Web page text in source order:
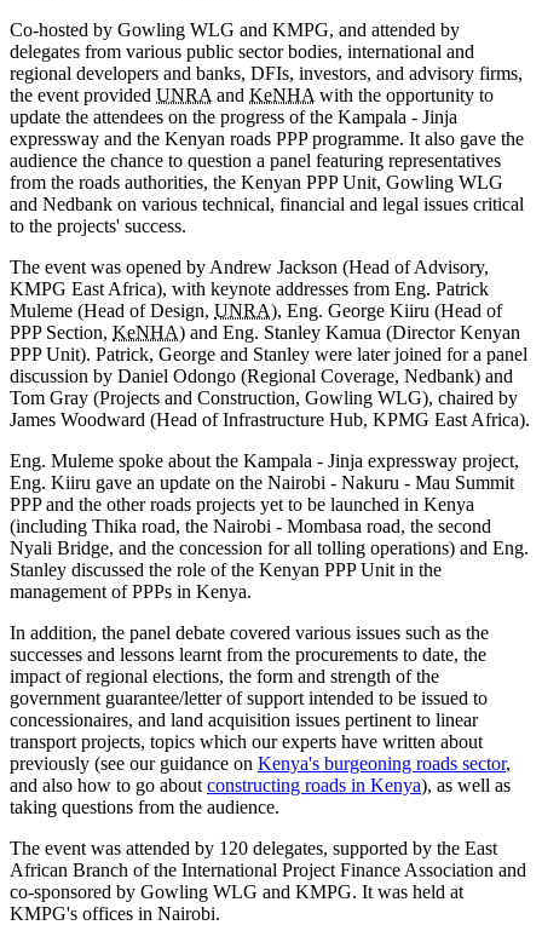
Co-hosted by Gowling WLG and KMPG, and attended by
delegates from various public sector bodies, international and
regional developers and banks, DFIs, investors, and advisory firms,
the event provided UNRA and KeNHA with the opportunity to
update the attendees on the progress of the Kampala - Jinja
expressway and the Kenyan roads PPP programme. It also gave the
audience the chance to question a panel featuring representatives
from the roads authorities, the Kenyan PPP Unit, Gowling WLG
and Nedbank on various technical, financial and legal issues critical
to the projects' success.
The event was opened by Andrew Jackson (Head of Advisory,
KMPG East Africa), with keynote addresses from Eng. Patrick
Muleme (Head of Design, UNRA), Eng. George Kiiru (Head of
PPP Section, KeNHA) and Eng. Stanley Kamua (Director Kenyan
PPP Unit). Patrick, George and Stanley were later joined for a panel
discussion by Daniel Odongo (Regional Coverage, Nedbank) and
Tom Gray (Projects and Construction, Gowling WLG), chaired by
James Woodward (Head of Infrastructure Hub, KPMG East Africa).
Eng. Muleme spoke about the Kampala - Jinja expressway project,
Eng. Kiiru gave an update on the Nairobi - Nakuru - Mau Summit
PPP and the other roads projects yet to be launched in Kenya
(including Thika road, the Nairobi - Mombasa road, the second
Nyali Bridge, and the concession for all tolling operations) and Eng.
Stanley discussed the role of the Kenyan PPP Unit in the
management of PPPs in Kenya.
In addition, the panel debate covered various issues such as the
successes and lessons learnt from the procurements to date, the
impact of regional elections, the form and strength of the
government guarantee/letter of support intended to be issued to
concessionaires, and land acquisition issues pertinent to linear
transport projects, topics which our experts have written about
previously (see our guidance on Kenya's burgeoning roads sector,
and also how to go about constructing roads in Kenya), as well as
taking questions from the audience.
The event was attended by 120 delegates, supported by the East
African Branch of the International Project Finance Association and
co-sponsored by Gowling WLG and KMPG. It was held at
KMPG's offices in Nairobi.